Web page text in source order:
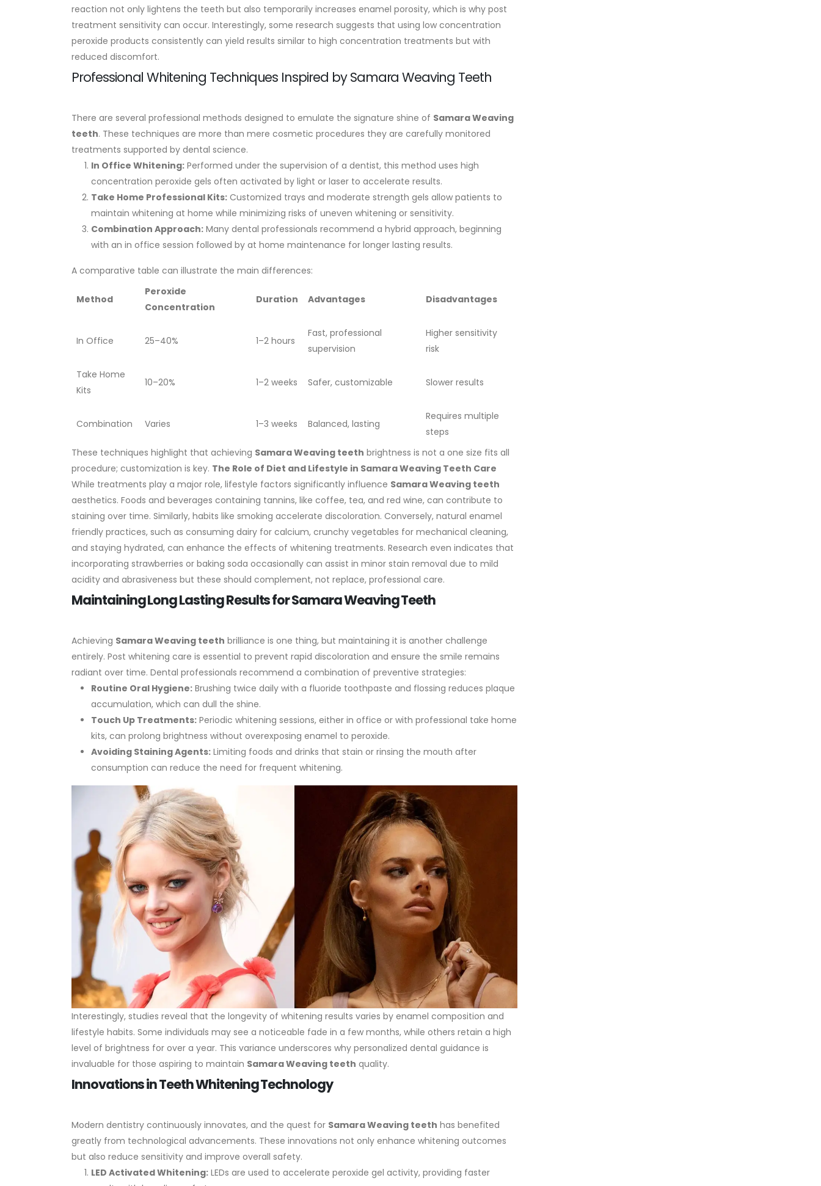
reaction not only lightens the teeth but also temporarily increases enamel porosity, which is why post
treatment sensitivity can occur. Interestingly, some research suggests that using low concentration
peroxide products consistently can yield results similar to high concentration treatments but with
reduced discomfort.
Professional Whitening Techniques Inspired by Samara Weaving Teeth
There are several professional methods designed to emulate the signature shine of Samara Weaving
teeth. These techniques are more than mere cosmetic procedures they are carefully monitored
treatments supported by dental science.
In Office Whitening: Performed under the supervision of a dentist, this method uses high
concentration peroxide gels often activated by light or laser to accelerate results.
Take Home Professional Kits: Customized trays and moderate strength gels allow patients to
maintain whitening at home while minimizing risks of uneven whitening or sensitivity.
Combination Approach: Many dental professionals recommend a hybrid approach, beginning
with an in office session followed by at home maintenance for longer lasting results.
A comparative table can illustrate the main differences:
Method
Peroxide
Concentration
Duration Advantages Disadvantages
In Office 25–40% 1–2 hours
Fast, professional
supervision
Higher sensitivity
risk
Take Home
Kits
10–20% 1–2 weeks Safer, customizable Slower results
Combination Varies 1–3 weeks Balanced, lasting
Requires multiple
steps
These techniques highlight that achieving Samara Weaving teeth brightness is not a one size fits all
procedure; customization is key. The Role of Diet and Lifestyle in Samara Weaving Teeth Care
While treatments play a major role, lifestyle factors significantly influence Samara Weaving teeth
aesthetics. Foods and beverages containing tannins, like coffee, tea, and red wine, can contribute to
staining over time. Similarly, habits like smoking accelerate discoloration. Conversely, natural enamel
friendly practices, such as consuming dairy for calcium, crunchy vegetables for mechanical cleaning,
and staying hydrated, can enhance the effects of whitening treatments. Research even indicates that
incorporating strawberries or baking soda occasionally can assist in minor stain removal due to mild
acidity and abrasiveness but these should complement, not replace, professional care.
Maintaining Long Lasting Results for Samara Weaving Teeth
Achieving Samara Weaving teeth brilliance is one thing, but maintaining it is another challenge
entirely. Post whitening care is essential to prevent rapid discoloration and ensure the smile remains
radiant over time. Dental professionals recommend a combination of preventive strategies:
Routine Oral Hygiene: Brushing twice daily with a fluoride toothpaste and flossing reduces plaque
accumulation, which can dull the shine.
Touch Up Treatments: Periodic whitening sessions, either in office or with professional take home
kits, can prolong brightness without overexposing enamel to peroxide.
Avoiding Staining Agents: Limiting foods and drinks that stain or rinsing the mouth after
consumption can reduce the need for frequent whitening.
Interestingly, studies reveal that the longevity of whitening results varies by enamel composition and
lifestyle habits. Some individuals may see a noticeable fade in a few months, while others retain a high
level of brightness for over a year. This variance underscores why personalized dental guidance is
invaluable for those aspiring to maintain Samara Weaving teeth quality.
Innovations in Teeth Whitening Technology
Modern dentistry continuously innovates, and the quest for Samara Weaving teeth has benefited
greatly from technological advancements. These innovations not only enhance whitening outcomes
but also reduce sensitivity and improve overall safety.
LED Activated Whitening: LEDs are used to accelerate peroxide gel activity, providing faster